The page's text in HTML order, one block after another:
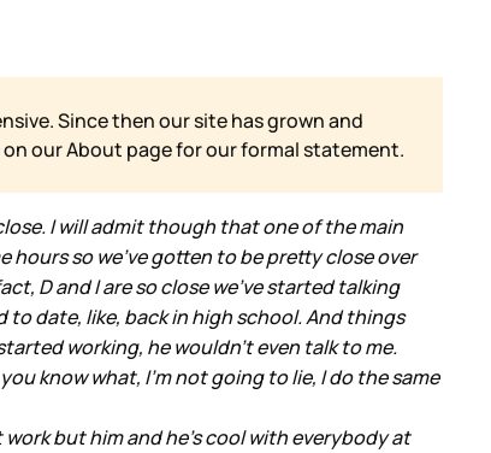
Since then our site has grown and
on ourAbout page for our formal statement.
I will admit though that one of the main
hours so we've gotten to be pretty close over
D and I are so close we've started talking
date, like, back in high school. And things
working, he wouldn't even talk to me.
know what, I'm not going to lie, I do the same
but him and he's cool with everybody at